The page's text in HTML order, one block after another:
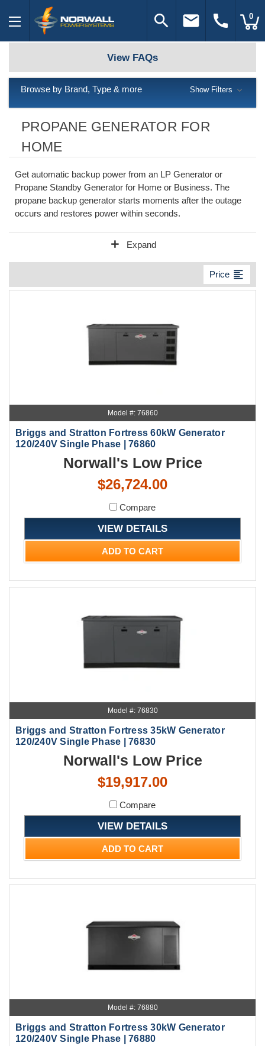
search email call 0
PROPANE GENERATOR FOR
HOME
Get automatic backup power from an LP Generator or
Propane Standby Generator for Home or Business. The
propane backup generator starts moments after the outage
occurs and restores power within seconds.
add Expand
Price format_align_left
Model #: 76860
Briggs and Stratton Fortress 60kW Generator
120/240V Single Phase | 76860
Norwall's Low Price
$26,724.00
Compare
VIEW DETAILS
ADD TO CART
Model #: 76830
Briggs and Stratton Fortress 35kW Generator
120/240V Single Phase | 76830
Norwall's Low Price
$19,917.00
Compare
VIEW DETAILS
ADD TO CART
Model #: 76880
Briggs and Stratton Fortress 30kW Generator
120/240V Single Phase | 76880
View FAQs
Browse by Brand, Type & more Show Filters